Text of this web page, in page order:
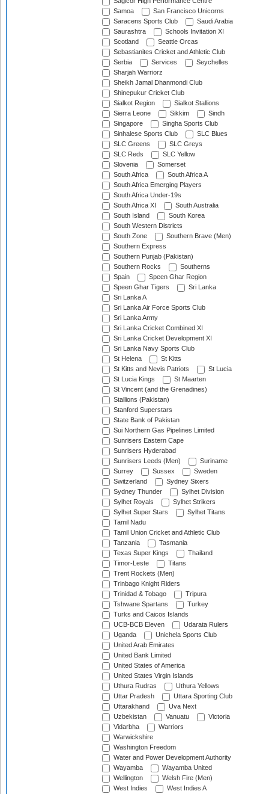
Samoa
San Francisco Unicorns
Saracens Sports Club
Saudi Arabia
Saurashtra
Schools Invitation XI
Scotland
Seattle Orcas
Sebastianites Cricket and Athletic Club
Serbia
Services
Seychelles
Sharjah Warriorz
Sheikh Jamal Dhanmondi Club
Shinepukur Cricket Club
Sialkot Region
Sialkot Stallions
Sierra Leone
Sikkim
Sindh
Singapore
Singha Sports Club
Sinhalese Sports Club
SLC Blues
SLC Greens
SLC Greys
SLC Reds
SLC Yellow
Slovenia
Somerset
South Africa
South Africa A
South Africa Emerging Players
South Africa Under-19s
South Africa XI
South Australia
South Island
South Korea
South Western Districts
South Zone
Southern Brave (Men)
Southern Express
Southern Punjab (Pakistan)
Southern Rocks
Southerns
Spain
Speen Ghar Region
Speen Ghar Tigers
Sri Lanka
Sri Lanka A
Sri Lanka Air Force Sports Club
Sri Lanka Army
Sri Lanka Cricket Combined XI
Sri Lanka Cricket Development XI
Sri Lanka Navy Sports Club
St Helena
St Kitts
St Kitts and Nevis Patriots
St Lucia
St Lucia Kings
St Maarten
St Vincent (and the Grenadines)
Stallions (Pakistan)
Stanford Superstars
State Bank of Pakistan
Sui Northern Gas Pipelines Limited
Sunrisers Eastern Cape
Sunrisers Hyderabad
Sunrisers Leeds (Men)
Suriname
Surrey
Sussex
Sweden
Switzerland
Sydney Sixers
Sydney Thunder
Sylhet Division
Sylhet Royals
Sylhet Strikers
Sylhet Super Stars
Sylhet Titans
Tamil Nadu
Tamil Union Cricket and Athletic Club
Tanzania
Tasmania
Texas Super Kings
Thailand
Timor-Leste
Titans
Trent Rockets (Men)
Trinbago Knight Riders
Trinidad & Tobago
Tripura
Tshwane Spartans
Turkey
Turks and Caicos Islands
UCB-BCB Eleven
Udarata Rulers
Uganda
Unichela Sports Club
United Arab Emirates
United Bank Limited
United States of America
United States Virgin Islands
Uthura Rudras
Uthura Yellows
Uttar Pradesh
Uttara Sporting Club
Uttarakhand
Uva Next
Uzbekistan
Vanuatu
Victoria
Vidarbha
Warriors
Warwickshire
Washington Freedom
Water and Power Development Authority
Wayamba
Wayamba United
Wellington
Welsh Fire (Men)
West Indies
West Indies A